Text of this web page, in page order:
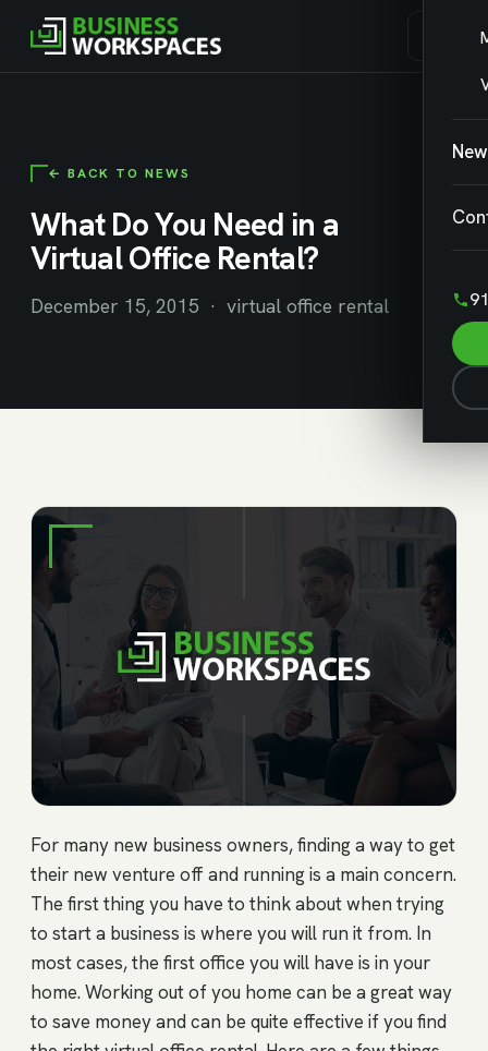
← BACK TO NEWS
What Do You Need in a
Virtual Office Rental?
December 15, 2015 · virtual office rental
For many new business owners, finding a way to get
their new venture off and running is a main concern.
The first thing you have to think about when trying
to start a business is where you will run it from. In
most cases, the first office you will have is in your
home. Working out of you home can be a great way
to save money and can be quite effective if you find